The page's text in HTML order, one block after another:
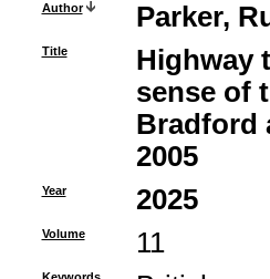
Author Parker,
Title
Highway
sense of
Bradford
2005
Year 2025
Volume 11